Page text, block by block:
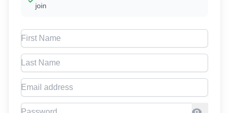
join
First Name
Last Name
Email address
Password